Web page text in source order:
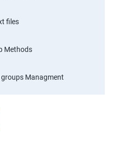
files
Methods
Managment